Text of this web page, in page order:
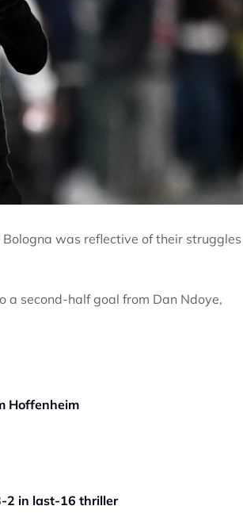
was reflective of their struggles
a second-half goal from Dan Ndoye,
Hoffenheim
2 in last-16 thriller